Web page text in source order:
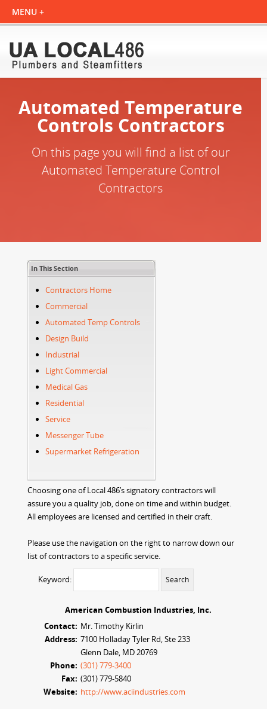
Automated Temperature
Controls Contractors
On this page you will find a list of our
Automated Temperature Control
Contractors
In This Section
Contractors Home
Commercial
Automated Temp Controls
Design Build
Industrial
Light Commercial
Medical Gas
Residential
Service
Messenger Tube
Supermarket Refrigeration
Choosing one of Local 486’s signatory contractors will
assure you a quality job, done on time and within budget.
All employees are licensed and certified in their craft.
Please use the navigation on the right to narrow down our
list of contractors to a specific service.
Keyword:
American Combustion Industries, Inc.
Contact: Mr. Timothy Kirlin
Address: 7100 Holladay Tyler Rd, Ste 233
Glenn Dale, MD 20769
Phone: (301) 779-3400
Fax: (301) 779-5840
Website: http://www.aciindustries.com